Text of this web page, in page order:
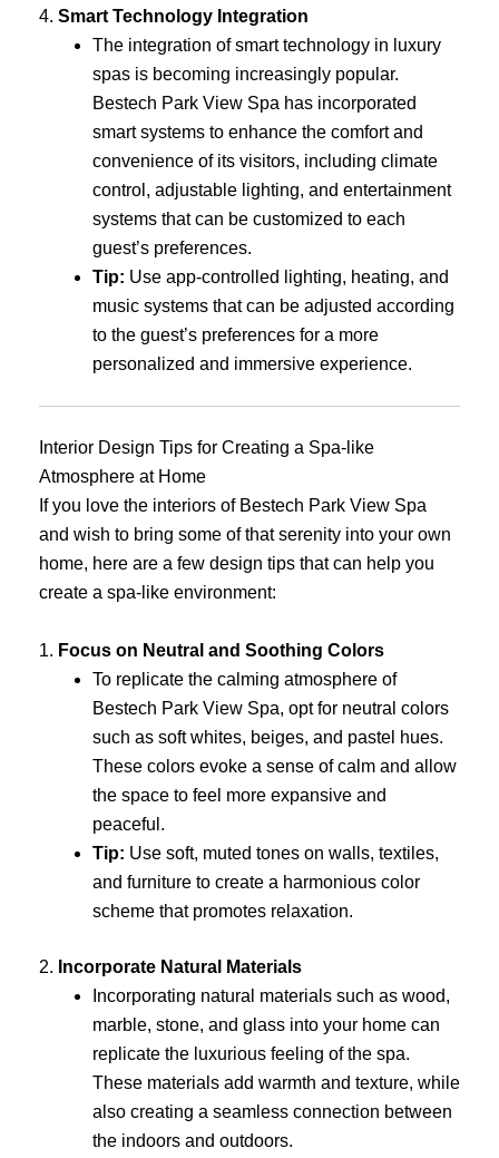
4. Smart Technology Integration
The integration of smart technology in luxury
spas is becoming increasingly popular.
Bestech Park View Spa has incorporated
smart systems to enhance the comfort and
convenience of its visitors, including climate
control, adjustable lighting, and entertainment
systems that can be customized to each
guest’s preferences.
Tip: Use app-controlled lighting, heating, and
music systems that can be adjusted according
to the guest’s preferences for a more
personalized and immersive experience.
Interior Design Tips for Creating a Spa-like
Atmosphere at Home
If you love the interiors of Bestech Park View Spa
and wish to bring some of that serenity into your own
home, here are a few design tips that can help you
create a spa-like environment:
1. Focus on Neutral and Soothing Colors
To replicate the calming atmosphere of
Bestech Park View Spa, opt for neutral colors
such as soft whites, beiges, and pastel hues.
These colors evoke a sense of calm and allow
the space to feel more expansive and
peaceful.
Tip: Use soft, muted tones on walls, textiles,
and furniture to create a harmonious color
scheme that promotes relaxation.
2. Incorporate Natural Materials
Incorporating natural materials such as wood,
marble, stone, and glass into your home can
replicate the luxurious feeling of the spa.
These materials add warmth and texture, while
also creating a seamless connection between
the indoors and outdoors.